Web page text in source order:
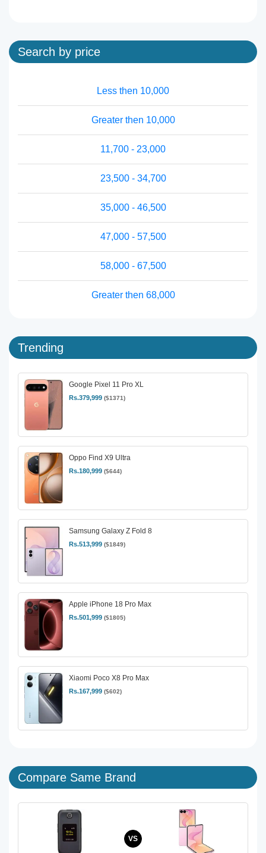
Search by price
Less then 10,000
Greater then 10,000
11,700 - 23,000
23,500 - 34,700
35,000 - 46,500
47,000 - 57,500
58,000 - 67,500
Greater then 68,000
Trending
Google Pixel 11 Pro XL
Rs.379,999 ($1371)
Oppo Find X9 Ultra
Rs.180,999 ($644)
Samsung Galaxy Z Fold 8
Rs.513,999 ($1849)
Apple iPhone 18 Pro Max
Rs.501,999 ($1805)
Xiaomi Poco X8 Pro Max
Rs.167,999 ($602)
Compare Same Brand
VS